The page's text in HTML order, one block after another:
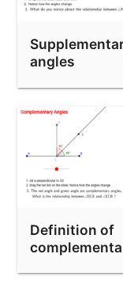
Longest Side
Angles Formed
Exterior Angles
Exterior Angle
angles
Definition of